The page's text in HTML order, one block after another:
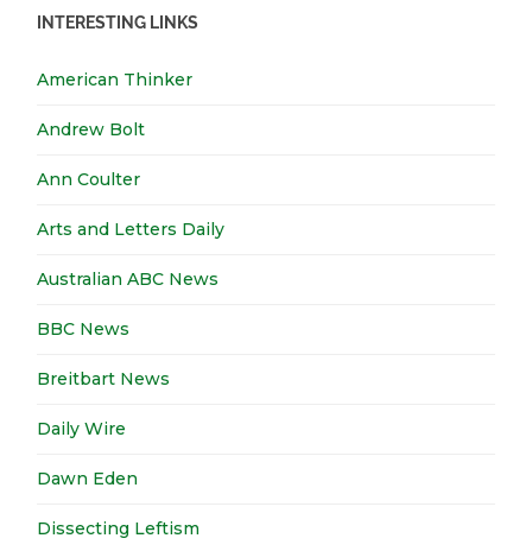
INTERESTING LINKS
American Thinker
Andrew Bolt
Ann Coulter
Arts and Letters Daily
Australian ABC News
BBC News
Breitbart News
Daily Wire
Dawn Eden
Dissecting Leftism